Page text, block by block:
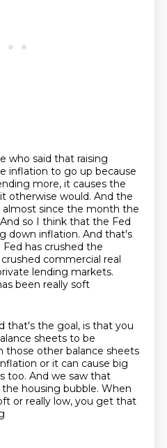
who said that raising
inflation to go up because
more, it causes the
otherwise would. And the
almost since the month the
And so I think that the Fed
down inflation. And that's
has crushed the
commercial real
lending markets.
been really soft
that's the goal, is that you
sheets to be
those other balance sheets
or it can cause big
too. And we saw that
housing bubble. When
or really low, you get that